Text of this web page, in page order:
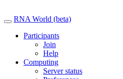
RNA World (beta)
Participants
Join
Help
Computing
Server status